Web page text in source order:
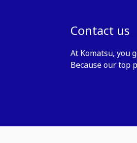
Contact us
At Komatsu, you
Because our top